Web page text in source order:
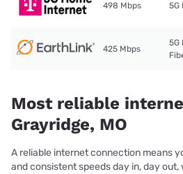
498 Mbps 5G
425 Mbps
5G
Most reliable
Grayridge, MO
A reliable internet connection means
and consistent speeds day in, day